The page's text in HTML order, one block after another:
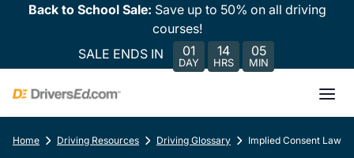
Back to School Sale: Save up to 50% on all driving
courses!
SALE ENDS IN
01
DAY
14
HRS
05
MIN
Home Driving Resources Driving Glossary Implied Consent Law